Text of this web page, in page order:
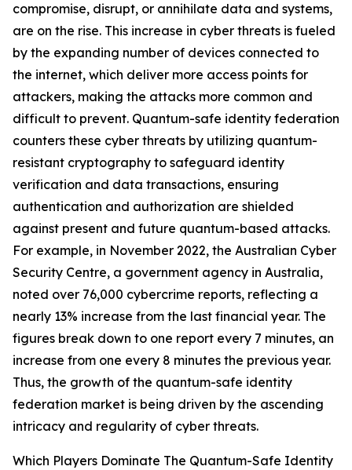
compromise, disrupt, or annihilate data and systems,
are on the rise. This increase in cyber threats is fueled
by the expanding number of devices connected to
the internet, which deliver more access points for
attackers, making the attacks more common and
difficult to prevent. Quantum-safe identity federation
counters these cyber threats by utilizing quantum-
resistant cryptography to safeguard identity
verification and data transactions, ensuring
authentication and authorization are shielded
against present and future quantum-based attacks.
For example, in November 2022, the Australian Cyber
Security Centre, a government agency in Australia,
noted over 76,000 cybercrime reports, reflecting a
nearly 13% increase from the last financial year. The
figures break down to one report every 7 minutes, an
increase from one every 8 minutes the previous year.
Thus, the growth of the quantum-safe identity
federation market is being driven by the ascending
intricacy and regularity of cyber threats.
Which Players Dominate The Quantum-Safe Identity